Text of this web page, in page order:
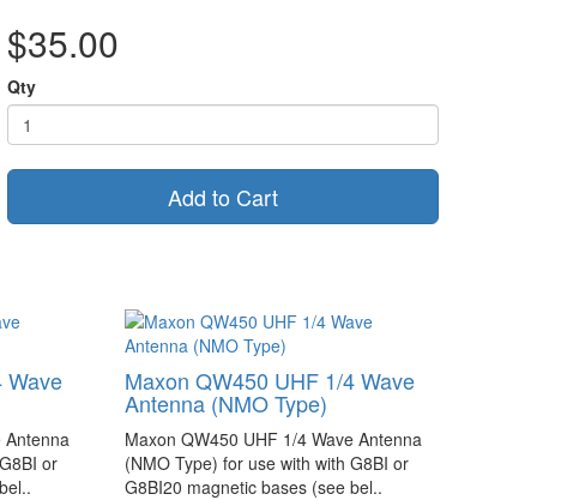
$35.00
Qty
Add to Cart
Wave
Antenna
or
Maxon QW450 UHF 1/4 Wave
Antenna (NMO Type)
Maxon QW450 UHF 1/4 Wave Antenna
(NMO Type) for use with with G8BI or
G8BI20 magnetic bases (see bel..